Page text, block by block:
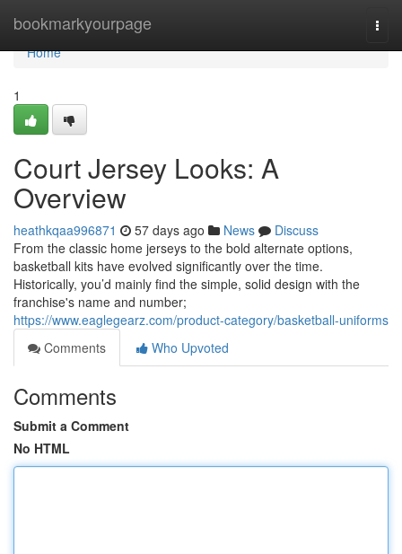
bookmarkyourpage
Home
Home
1
Court Jersey Looks: A
Overview
heathkqaa996871 57 days ago News
Discuss
From the classic home jerseys to the bold alternate options,
basketball kits have evolved significantly over the time.
Historically, you’d mainly find the simple, solid design with the
franchise's name and number;
https://www.eaglegearz.com/product-category/basketball-uniforms
Comments
Who Upvoted
Comments
Submit a Comment
No HTML